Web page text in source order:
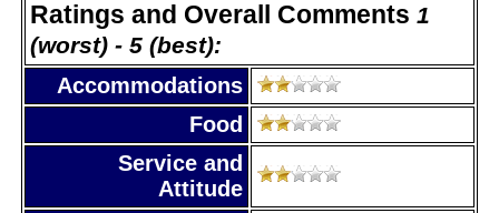
Ratings and Overall Comments 1
(worst) - 5 (best):
Accommodations
Food
Service and
Attitude